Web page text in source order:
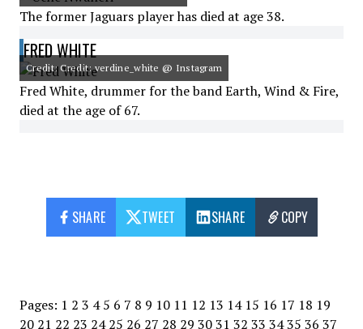
The former Jaguars player has died at age 38.
FRED WHITE
Credit: Credit: verdine_white @ Instagram
Fred White, drummer for the band Earth, Wind & Fire,
died at the age of 67.
SHARE TWEET SHARE COPY
Pages: 1 2 3 4 5 6 7 8 9 10 11 12 13 14 15 16 17 18 19
20 21 22 23 24 25 26 27 28 29 3031 32 33 3435 36 37